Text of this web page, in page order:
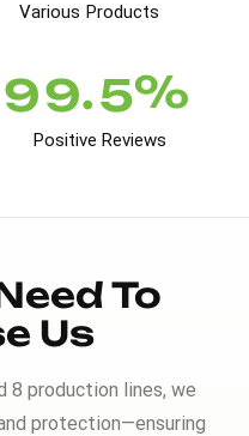
Various Products
99.5%
Positive Reviews
To
Us
8 production lines, we
protection—ensuring